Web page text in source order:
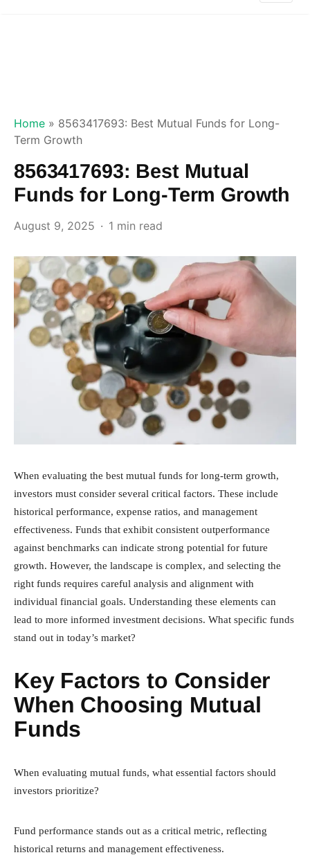
Home » 8563417693: Best Mutual Funds for Long-
Term Growth
8563417693: Best Mutual
Funds for Long-Term Growth
August 9, 2025 1 min read
When evaluating the best mutual funds for long-term growth,
investors must consider several critical factors. These include
historical performance, expense ratios, and management
effectiveness. Funds that exhibit consistent outperformance
against benchmarks can indicate strong potential for future
growth. However, the landscape is complex, and selecting the
right funds requires careful analysis and alignment with
individual financial goals. Understanding these elements can
lead to more informed investment decisions. What specific funds
stand out in today’s market?
Key Factors to Consider
When Choosing Mutual
Funds
When evaluating mutual funds, what essential factors should
investors prioritize?
Fund performance stands out as a critical metric, reflecting
historical returns and management effectiveness.